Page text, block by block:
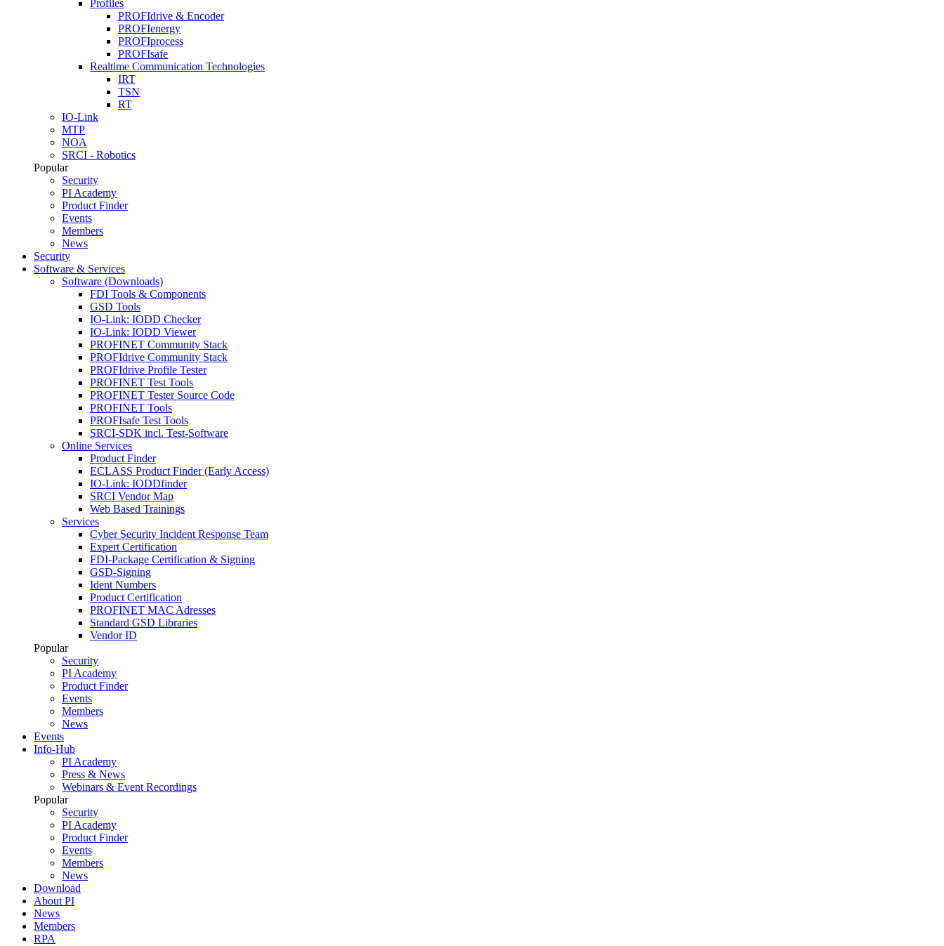
Profiles
PROFIdrive & Encoder
PROFIenergy
PROFIprocess
PROFIsafe
Realtime Communication Technologies
IRT
TSN
RT
IO-Link
MTP
NOA
SRCI - Robotics
Popular
Security
PI Academy
Product Finder
Events
Members
News
Security
Software & Services
Software (Downloads)
FDI Tools & Components
GSD Tools
IO-Link: IODD Checker
IO-Link: IODD Viewer
PROFINET Community Stack
PROFIdrive Community Stack
PROFIdrive Profile Tester
PROFINET Test Tools
PROFINET Tester Source Code
PROFINET Tools
PROFIsafe Test Tools
SRCI-SDK incl. Test-Software
Online Services
Product Finder
ECLASS Product Finder (Early Access)
IO-Link: IODDfinder
SRCI Vendor Map
Web Based Trainings
Services
Cyber Security Incident Response Team
Expert Certification
FDI-Package Certification & Signing
GSD-Signing
Ident Numbers
Product Certification
PROFINET MAC Adresses
Standard GSD Libraries
Vendor ID
Popular
Security
PI Academy
Product Finder
Events
Members
News
Events
Info-Hub
PI Academy
Press & News
Webinars & Event Recordings
Popular
Security
PI Academy
Product Finder
Events
Members
News
Download
About PI
News
Members
RPA